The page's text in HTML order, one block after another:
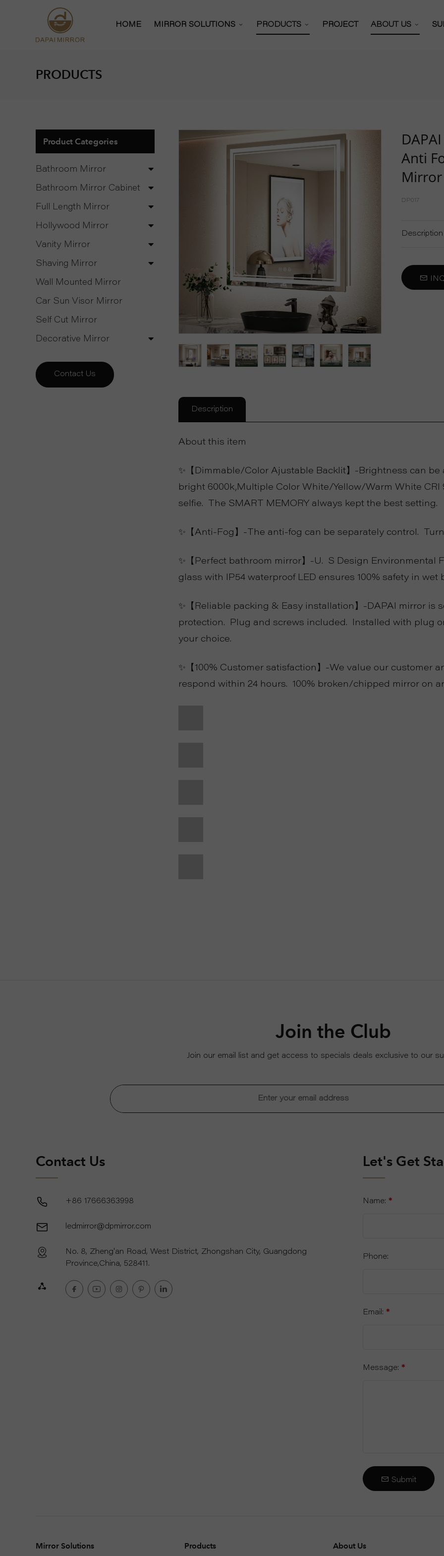
HOME MIRROR SOLUTIONS PRODUCTS
Hollywood Mirror
Shaving Mirror
Wall Mounted Mirror
Car Sun Visor Mirror
Self Cut Mirror
Decorative Mirror
PROJECT ABOUT US
R&D Team
PRODUCTS
Product Categories
Bathroom Mirror
Bathroom Mirror Cabinet
Full Length Mirror
Hollywood Mirror
Vanity Mirror
Shaving Mirror
Wall Mounted Mirror
Car Sun Visor Mirror
Self Cut Mirror
Decorative Mirror
Contact Us
Anti
Mirror
DP017
Description
Description
About this item
✨【Dimmable/Color Ajustable Backlit】-Brightness can
bright 6000k,Multiple Color White/Yellow/Warm White
selfie. The SMART MEMORY always kept the best setting.
✨【Anti-Fog】-The anti-fog can be separately control.
✨【Perfect bathroom mirror】-U. S Design Environmental
glass with IP54 waterproof LED ensures 100% safety in wet
✨【Reliable packing & Easy installation】-DAPAI mirror is
protection. Plug and screws included. Installed with plug
your choice.
✨【100% Customer satisfaction】-We value our customer
respond within 24 hours. 100% broken/chipped mirror on
Join the Club
Join our email list and get access to specials deals exclusive to our
Contact Us
+86 17666363998
ledmirror@dpmirror.com
No. 8, Zheng'an Road, West District, Zhongshan City, Guangdong
Province,China, 528411.
Let's Get
Name: *
Phone:
Email: *
Message: *
Submit
Mirror Solutions Products About Us